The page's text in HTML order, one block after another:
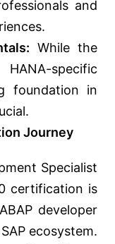
and
While the
specific
foundation in
Journey
Specialist
certification is
developer
ecosystem.